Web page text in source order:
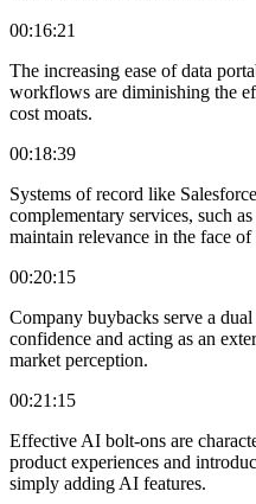
00:16:21
The increasing ease of data
workflows are diminishing the
cost moats.
00:18:39
Systems of record like
complementary services, such
maintain relevance in the face
00:20:15
Company buybacks serve a
confidence and acting as an
market perception.
00:21:15
Effective AI bolt-ons are
product experiences and
simply adding AI features.